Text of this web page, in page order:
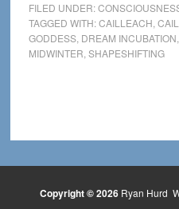
FILED UNDER:
TAGGED WITH:CAILLEACH
GODDESS, DREAM INCUBATION
MIDWINTER SHAPESHIFTING
Copyright © 2026 Ryan Hurd